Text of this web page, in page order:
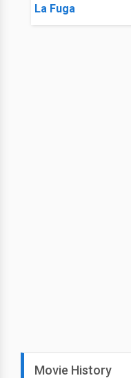
La Fuga
Movie History